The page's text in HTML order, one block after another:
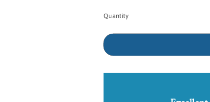
Quantity